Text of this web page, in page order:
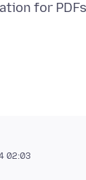
for
02:03